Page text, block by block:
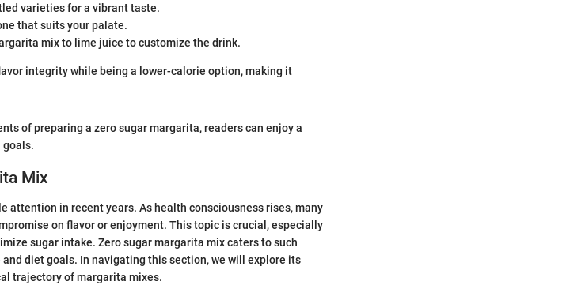
varieties for a vibrant taste.
that suits your palate.
mix to lime juice to customize the drink.
integrity while being a lower-calorie option, making it
of preparing a zero sugar margarita, readers can enjoy a
Mix
attention in recent years. As health consciousness rises, many
on flavor or enjoyment. This topic is crucial, especially
sugar intake. Zero sugar margarita mix caters to such
diet goals. In navigating this section, we will explore its
trajectory of margarita mixes.